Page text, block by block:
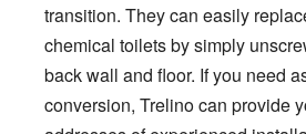
transition. They can easily
chemical toilets by simply
back wall and floor. If you need
conversion, Trelino can provide